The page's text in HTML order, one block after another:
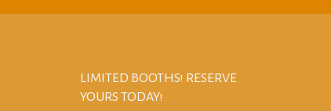
LIMITED BOOTHS! RESERVE
YOURS TODAY!